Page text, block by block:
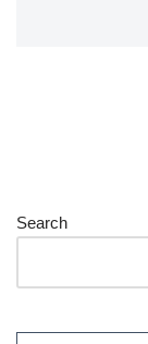
Search